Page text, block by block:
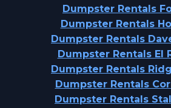
Dumpster Rentals
Dumpster Rentals
Dumpster Rentals
Dumpster Rentals El
Dumpster Rentals
Dumpster Rentals
Dumpster Rentals